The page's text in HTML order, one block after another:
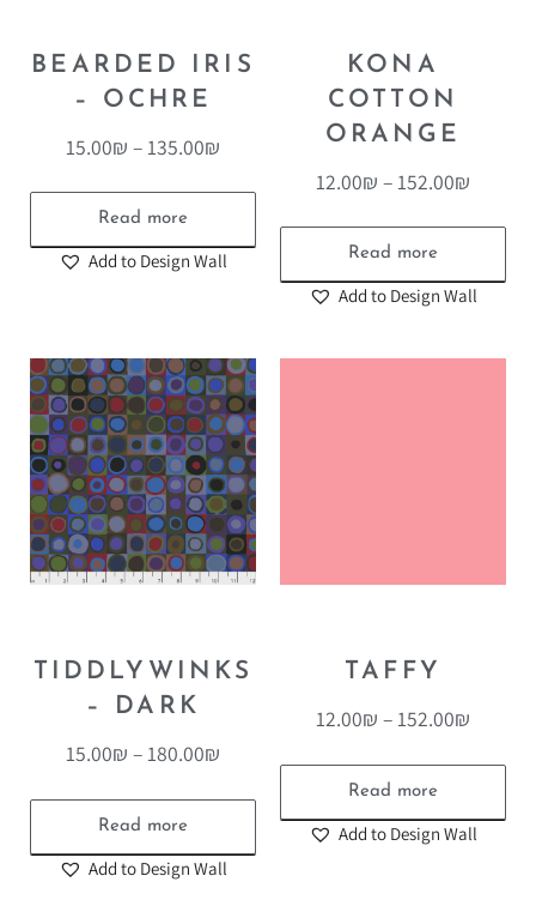
BEARDED IRIS
– OCHRE
15.00₪ –135.00₪
Read more
Add to Design Wall
KONA
COTTON
ORANGE
12.00₪ –152.00₪
Read more
Add to Design Wall
TIDDLYWINKS
– DARK
15.00₪ –180.00₪
Read more
Add to Design Wall
TAFFY
12.00₪ –152.00₪
Read more
Add to Design Wall